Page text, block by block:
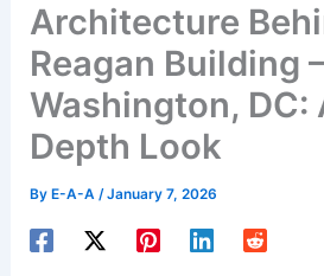
Architecture
Reagan Building
Washington, DC:
Depth Look
By E-A-A/January 7, 2026